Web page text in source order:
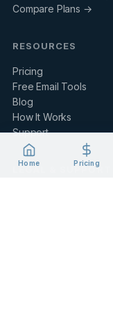
Compare Plans →
RESOURCES
Pricing
Free Email Tools
Blog
How It Works
Support
LEGAL & SUPPORT
Home Pricing